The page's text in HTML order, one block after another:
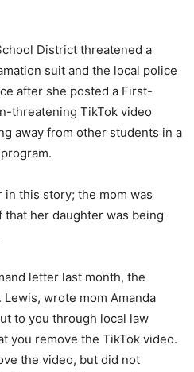
District threatened a
suit and the local police
after she posted a First-
threatening TikTok video
away from other students in a
in this story; the mom was
her daughter was being
letter last month, the
Lewis, wrote mom Amanda
to you through local law
you remove the TikTok video.
the video, but did not